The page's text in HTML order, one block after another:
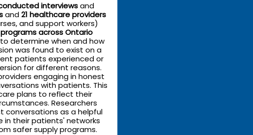
interviewsand
and21 healthcare providers
and support workers)
across Ontario
determine when and how
was found to exist on a
patients experienced or
for different reasons.
engaging in honest
with patients. This
plans to reflect their
Researchers
conversations as a helpful
in their patients' networks
safer supply programs.